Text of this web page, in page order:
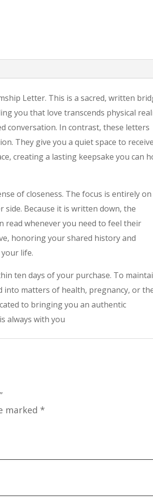
Letter. This is a sacred, written
you that love transcends physical
conversation. In contrast, these letters
They give you a quiet space to
creating a lasting keepsake you can
of closeness. The focus is entirely
Because it is written down, the
read whenever you need to feel their
honoring your shared history and
life.
ten days of your purchase. To
matters of health, pregnancy, or
to bringing you an authentic
always with you
marked *